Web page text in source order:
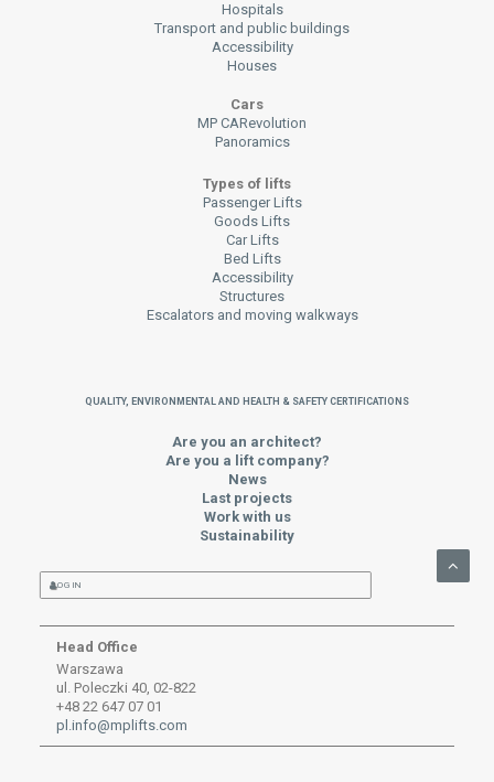
Hospitals
Transport and public buildings
Accessibility
Houses
Cars
MP CARevolution
Panoramics
Types of lifts
Passenger Lifts
Goods Lifts
Car Lifts
Bed Lifts
Accessibility
Structures
Escalators and moving walkways
QUALITY, ENVIRONMENTAL AND HEALTH & SAFETY CERTIFICATIONS
Are you an architect?
Are you a lift company?
News
Last projects
Work with us
Sustainability
LOG IN
Head Office
Warszawa
ul. Poleczki 40, 02-822
+48 22 647 07 01
pl.info@mplifts.com